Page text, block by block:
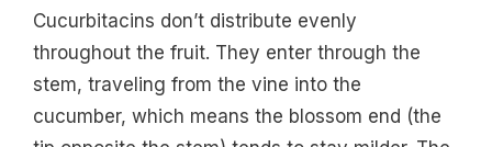
Cucurbitacins don’t distribute evenly
throughout the fruit. They enter through the
stem, traveling from the vine into the
cucumber, which means the blossom end (the